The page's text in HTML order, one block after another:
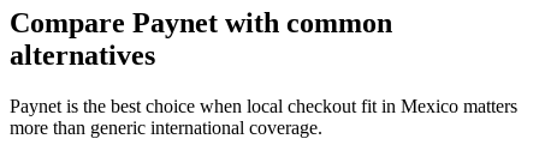
Compare Paynet with common
alternatives
Paynet is the best choice when local checkout fit in Mexico matters
more than generic international coverage.